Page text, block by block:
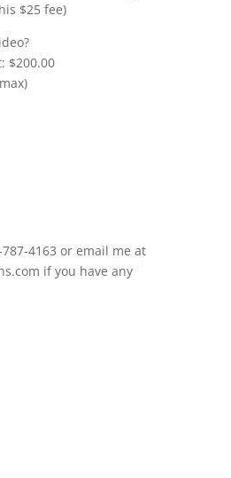
$25 fee)
$200.00
4163 or email me at
if you have any